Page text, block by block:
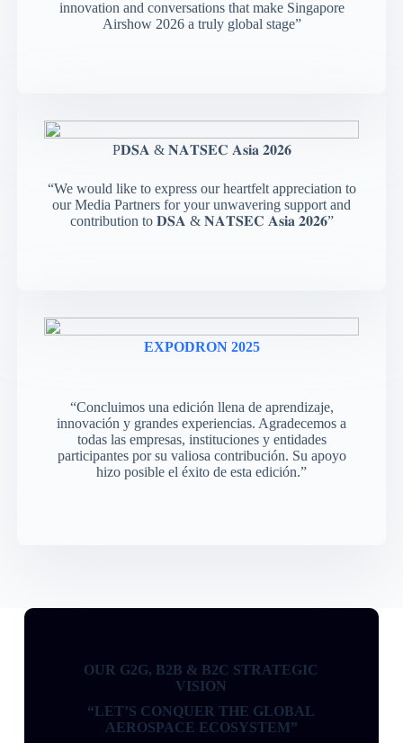
innovation and conversations that make Singapore
Airshow 2026 a truly global stage”
P𝐃𝐒𝐀 & 𝐍𝐀𝐓𝐒𝐄𝐂 𝐀𝐬𝐢𝐚 𝟐𝟎𝟐𝟔
“We would like to express our heartfelt appreciation to
our Media Partners for your unwavering support and
contribution to 𝐃𝐒𝐀 & 𝐍𝐀𝐓𝐒𝐄𝐂 𝐀𝐬𝐢𝐚 𝟐𝟎𝟐𝟔”
EXPODRON 2025
“Concluimos una edición llena de aprendizaje,
innovación y grandes experiencias. Agradecemos a
todas las empresas, instituciones y entidades
participantes por su valiosa contribución. Su apoyo
hizo posible el éxito de esta edición.”
OUR G2G, B2B & B2C STRATEGIC
VISION
“LET’S CONQUER THE GLOBAL
AEROSPACE ECOSYSTEM”